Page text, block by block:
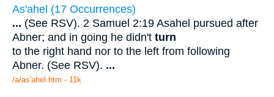
As'ahel (17 Occurrences)
... (See RSV). 2 Samuel 2:19 Asahel pursued after
Abner; and in going he didn't turn
to the right hand nor to the left from following
Abner. (See RSV). ...
/a/as'ahel.htm - 11k